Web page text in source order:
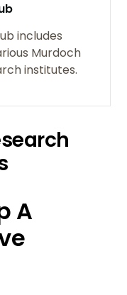
includes
Murdoch
institutes.
A